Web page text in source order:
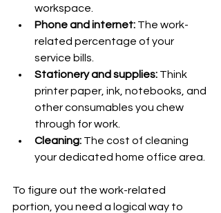
workspace.
Phone and internet: The work-
related percentage of your
service bills.
Stationery and supplies: Think
printer paper, ink, notebooks, and
other consumables you chew
through for work.
Cleaning: The cost of cleaning
your dedicated home office area.
To figure out the work-related
portion, you need a logical way to